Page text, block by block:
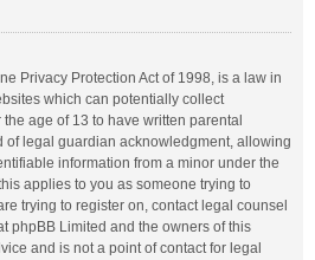
Privacy Protection Act of 1998, is a law in
which can potentially collect
age of 13 to have written parental
of legal guardian acknowledgment, allowing
information from a minor under the
applies to you as someone trying to
trying to register on, contact legal counsel
phpBB Limited and the owners of this
and is not a point of contact for legal